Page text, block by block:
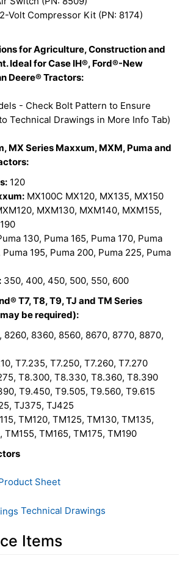
Volt Compressor Kit (PN: 8174)
for Agriculture, Construction and
Ideal for Case IH®, Ford®-New
Deere® Tractors:
- Check Bolt Pattern to Ensure
Technical Drawings in More Info Tab)
MX Series Maxxum, MXM, Puma and
:
120
MX100C MX120, MX135, MX150
MXM130, MXM140, MXM155,
130, Puma 165, Puma 170, Puma
Puma 195, Puma 200, Puma 225, Puma
350, 400, 450, 500, 550, 600
T7, T8, T9, TJ and TM Series
be required):
8260, 8360, 8560, 8670, 8770, 8870,
T7.235, T7.250, T7.260, T7.270
T8.300, T8.330, T8.360, T8.390
T9.450, T9.505, T9.560, T9.615
TJ375, TJ425
TM120, TM125, TM130, TM135,
TM155, TM165, TM175, TM190
Sheet
Technical Drawings
Items